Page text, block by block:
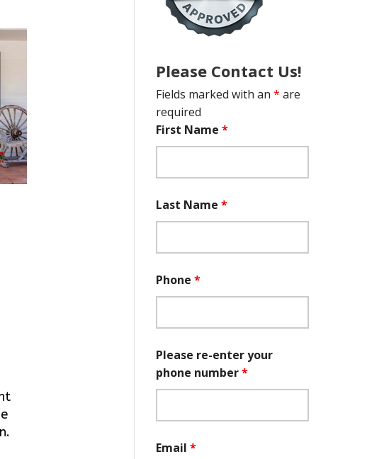
Please Contact Us!
Fields marked with an * are
required
First Name *
Last Name *
Phone *
Please re-enter your
phone number*
Email *